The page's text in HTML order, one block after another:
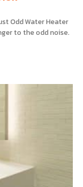
Odd Water Heater
to the odd noise.